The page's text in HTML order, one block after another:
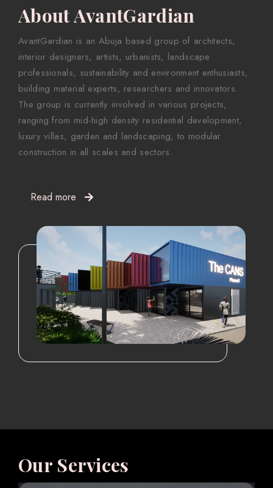
About AvantGardian
AvantGardian is an Abuja based group of architects,
interior designers, artists, urbanists, landscape
professionals, sustainability and environment enthusiasts,
building material experts, researchers and innovators.
The group is currently involved in various projects,
ranging from mid-high density residential development,
luxury villas, garden and landscaping, to modular
construction in all scales and sectors.
Read more
Our Services